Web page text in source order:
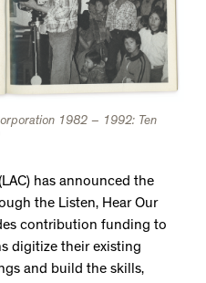
1982 – 1992: Ten
has announced the
the Listen, Hear Our
contribution funding to
digitize their existing
and build the skills,